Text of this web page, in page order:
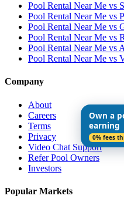
Pool Rental Near Me vs
Pool Rental Near Me vs
Pool Rental Near Me vs
Pool Rental Near Me vs
Pool Rental Near Me vs
Pool Rental Near Me vs
Company
About
Careers
Terms
Privacy
Video Chat Support
Refer Pool Owners
Investors
Popular Markets
Own a
earning
0% fees